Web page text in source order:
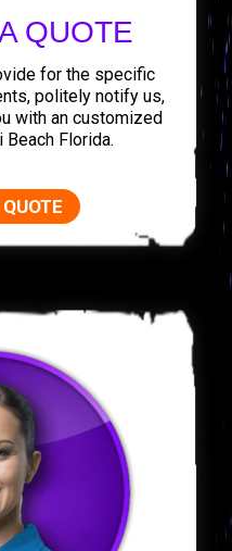
QUOTE
for the specific
politely notify us,
with an customized
Florida.